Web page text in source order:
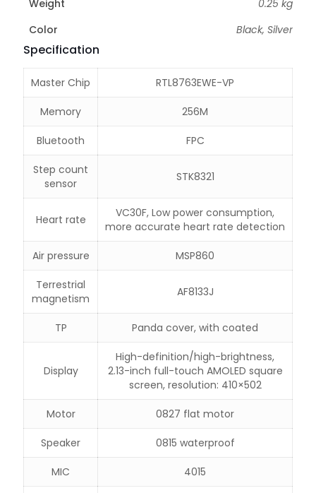
Weight
0.25 kg
Color
Black, Silver
Specification
Master Chip RTL8763EWE-VP
Memory 256M
Bluetooth FPC
Step count
sensor
STK8321
Heart rate
VC30F, Low power consumption,
more accurate heart rate detection
Air pressure MSP860
Terrestrial
magnetism
AF8133J
TP Panda cover, with coated
Display
High-definition/high-brightness,
2.13-inch full-touch AMOLED square
screen, resolution: 410×502
Motor 0827 flat motor
Speaker 0815 waterproof
MIC 4015